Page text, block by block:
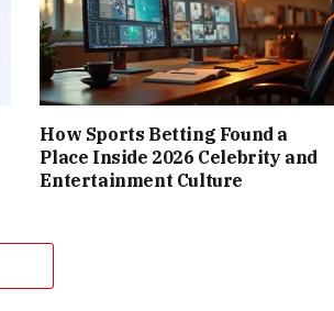
How Sports Betting Found a
Place Inside 2026 Celebrity and
Entertainment Culture